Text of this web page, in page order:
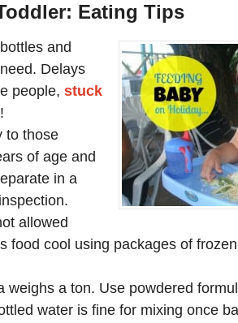
Eating Tips
and
Delays
people, stuck
!
to those
of age and
in a
allowed
food cool using packages of
weighs a ton. Use powdered
water is fine for mixing once